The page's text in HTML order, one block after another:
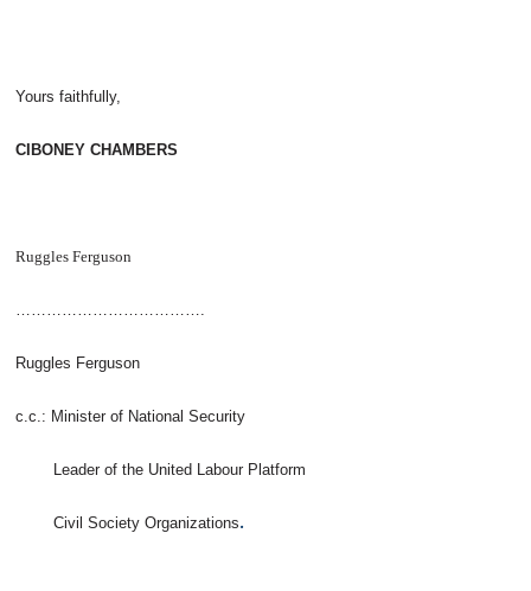
Yours faithfully,
CIBONEY CHAMBERS
Ruggles Ferguson
Ruggles Ferguson
c.c.: Minister of National Security
Leader of the United Labour Platform
Civil Society Organizations.